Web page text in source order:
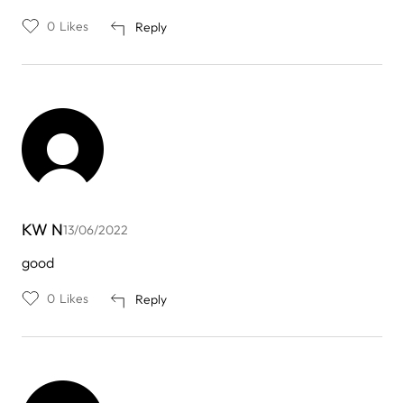
Reply
0 Likes
KW N13/06/2022
good
Reply
0 Likes